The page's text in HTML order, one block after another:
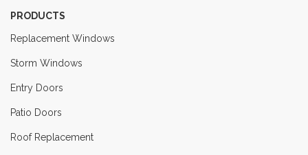
PRODUCTS
Replacement Windows
Storm Windows
Entry Doors
Patio Doors
Roof Replacement